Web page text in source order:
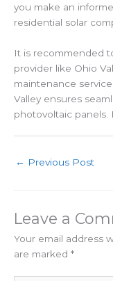
you make an
residential solar
It is recommended
provider like Ohio
maintenance
Valley ensures
photovoltaic panels.
← Previous Post
Leave a
Your email address
are marked *